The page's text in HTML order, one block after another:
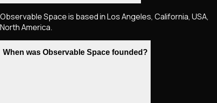
Observable Space is based in Los Angeles, California, USA,
North America.
When was Observable Space founded?